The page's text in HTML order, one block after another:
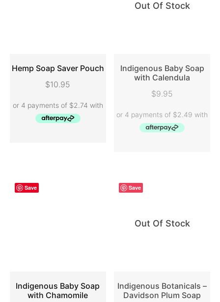
ADD TO CART
Hemp Soap Saver Pouch
$10.95
Out Of Stock
READ MORE
Indigenous Baby Soap
with Calendula
$9.95
Save
Indigenous Baby Soap
with Chamomile
Save
Out Of Stock
Indigenous Botanicals –
Davidson Plum Soap